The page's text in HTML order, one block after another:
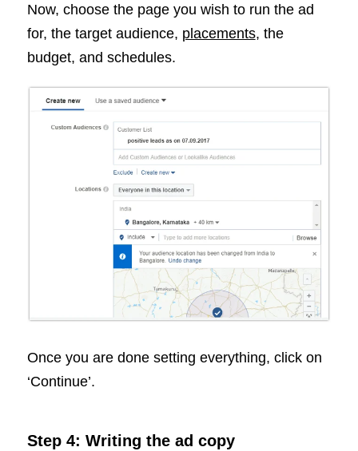
Now, choose the page you wish to run the ad
for, the target audience, placements, the
budget, and schedules.
Once you are done setting everything, click on
‘Continue’.
Step 4: Writing the ad copy